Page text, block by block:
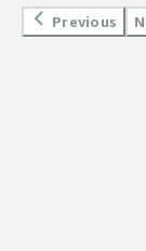
<div>This
Previous